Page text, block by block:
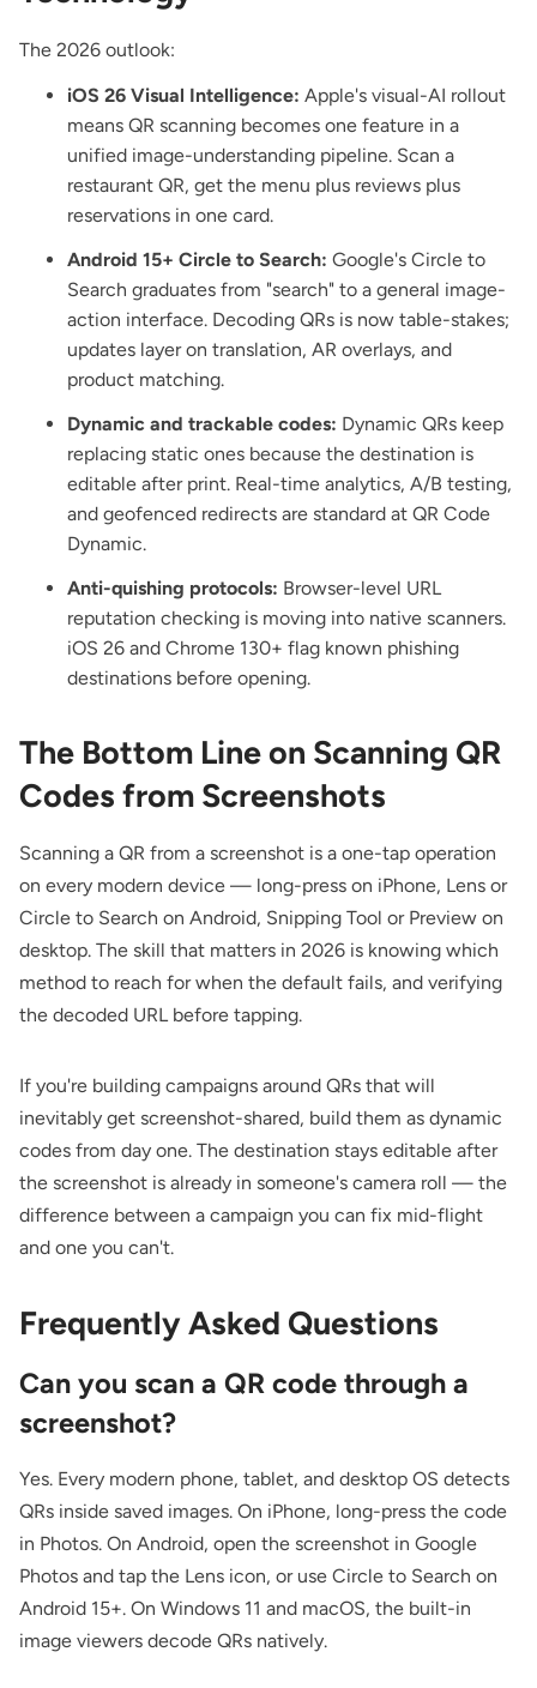
The 2026 outlook:
iOS 26 Visual Intelligence: Apple's visual-AI rollout
means QR scanning becomes one feature in a
unified image-understanding pipeline. Scan a
restaurant QR, get the menu plus reviews plus
reservations in one card.
Android 15+ Circle to Search: Google's Circle to
Search graduates from "search" to a general image-
action interface. Decoding QRs is now table-stakes;
updates layer on translation, AR overlays, and
product matching.
Dynamic and trackable codes: Dynamic QRs keep
replacing static ones because the destination is
editable after print. Real-time analytics, A/B testing,
and geofenced redirects are standard at QR Code
Dynamic.
Anti-quishing protocols: Browser-level URL
reputation checking is moving into native scanners.
iOS 26 and Chrome 130+ flag known phishing
destinations before opening.
The Bottom Line on Scanning QR
Codes from Screenshots
Scanning a QR from a screenshot is a one-tap operation
on every modern device — long-press on iPhone, Lens or
Circle to Search on Android, Snipping Tool or Preview on
desktop. The skill that matters in 2026 is knowing which
method to reach for when the default fails, and verifying
the decoded URL before tapping.
If you're building campaigns around QRs that will
inevitably get screenshot-shared, build them as dynamic
codes from day one. The destination stays editable after
the screenshot is already in someone's camera roll — the
difference between a campaign you can fix mid-flight
and one you can't.
Frequently Asked Questions
Can you scan a QR code through a
screenshot?
Yes. Every modern phone, tablet, and desktop OS detects
QRs inside saved images. On iPhone, long-press the code
in Photos. On Android, open the screenshot in Google
Photos and tap the Lens icon, or use Circle to Search on
Android 15+. On Windows 11 and macOS, the built-in
image viewers decode QRs natively.